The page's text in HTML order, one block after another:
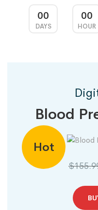
00
DAYS
00
HOUR
Blood
Hot